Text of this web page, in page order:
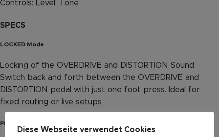
Controls: Level, Tone
SPECS
LOCKED Mode
Locking of the OVERDRIVE and DISTORTION Sound
Switch back and forth between the OVERDRIVE and
DISTORTION pedal with just one foot press. Ideal for
fixed routing or live setups
PRE / POST Toggle Switch for the BOOST
Diese Webseite verwendet Cookies